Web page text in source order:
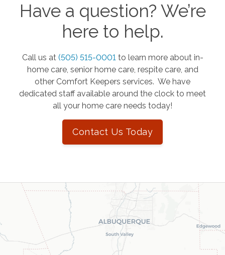
Have a question? We’re
here to help.
Call us at (505) 515-0001 to learn more about in-
home care, senior home care, respite care, and
other Comfort Keepers services. We have
dedicated staff available around the clock to meet
all your home care needs today!
Contact Us Today